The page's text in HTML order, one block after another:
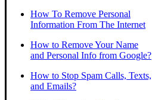
How To Remove Personal
Information From The Internet
How to Remove Your Name
and Personal Info from Google?
How to Stop Spam Calls, Texts,
and Emails?